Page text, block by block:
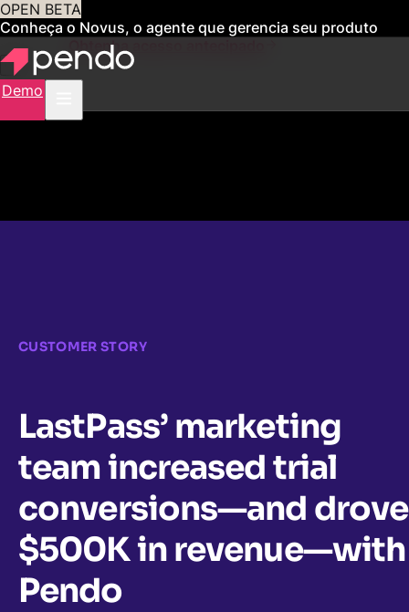
OPEN BETA
Conheça o Novus, o agente que gerencia seu produto
para você Obtenha acesso antecipado
Demo
CUSTOMER STORY
LastPass’ marketing
team increased trial
conversions—and drove
$500K in revenue—with
Pendo